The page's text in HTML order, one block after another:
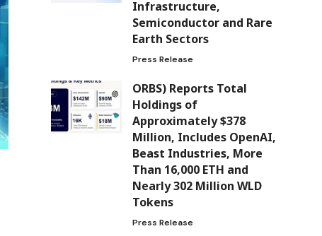
Infrastructure,
Semiconductor and Rare
Earth Sectors
Press Release
ORBS) Reports Total
Holdings of
Approximately $378
Million, Includes OpenAI,
Beast Industries, More
Than 16,000 ETH and
Nearly 302 Million WLD
Tokens
Press Release